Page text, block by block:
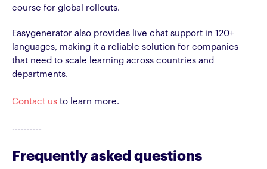
course for global rollouts.
Easygenerator also provides live chat support in 120+
languages, making it a reliable solution for companies
that need to scale learning across countries and
departments.
Contact us to learn more.
----------
Frequently asked questions